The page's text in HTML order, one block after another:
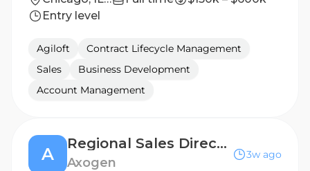
Entry level
Agiloft
Contract Lifecycle Management
Sales
Business Development
Account Management
A
Regional Sales Director - Midwest (Minnesota/Wisconsin/Illinois)
Axogen
3w ago